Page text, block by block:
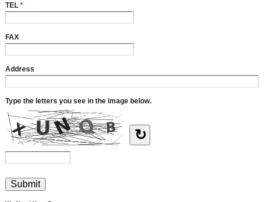
TEL *
FAX
Address
Type the letters you see in the image below.
↻